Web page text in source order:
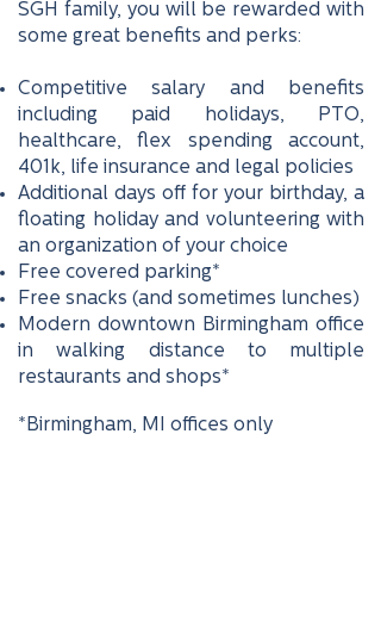
SGH family, you will be rewarded with
some great benefits and perks:
Competitive salary and benefits
including paid holidays, PTO,
healthcare, flex spending account,
401k, life insurance and legal policies
Additional days off for your birthday, a
floating holiday and volunteering with
an organization of your choice
Free covered parking*
Free snacks (and sometimes lunches)
Modern downtown Birmingham office
in walking distance to multiple
restaurants and shops*
*Birmingham, MI offices only